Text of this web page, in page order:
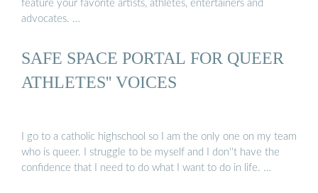
feature your favorite artists, athletes, entertainers and
advocates. …
SAFE SPACE PORTAL FOR QUEER
ATHLETES'' VOICES
I go to a catholic highschool so I am the only one on my team
who is queer. I struggle to be myself and I don''t have the
confidence that I need to do what I want to do in life. …